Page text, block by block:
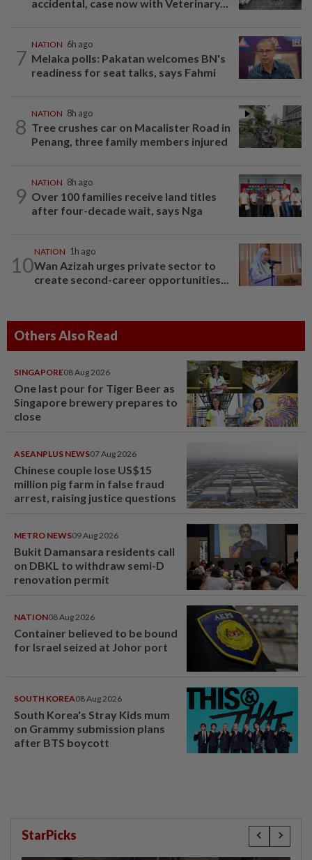
accidental, case now with Veterinary...
7
NATION 6h ago
Melaka polls: Pakatan welcomes BN's
readiness for seat talks, says Fahmi
8
NATION 8h ago
Tree crushes car on Macalister Road in
Penang, three family members injured
9
NATION 8h ago
Over 100 families receive land titles
after four-decade wait, says Nga
10
NATION 1h ago
Wan Azizah urges private sector to
create second-career opportunities...
Others Also Read
SINGAPORE08 Aug 2026
One last pour for Tiger Beer as
Singapore brewery prepares to
close
ASEANPLUS NEWS07 Aug 2026
Chinese couple lose US$15
million pig farm in false fraud
arrest, raising justice questions
METRO NEWS09 Aug 2026
Bukit Damansara residents call
on DBKL to withdraw semi-D
renovation permit
NATION08 Aug 2026
Container believed to be bound
for Israel seized at Johor port
SOUTH KOREA08 Aug 2026
South Korea's Stray Kids mum
on Grammy submission plans
after BTS boycott
StarPicks